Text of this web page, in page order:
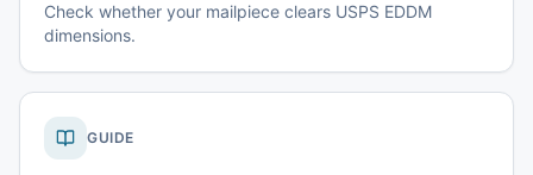
Check whether your mailpiece clears USPS EDDM
dimensions.
GUIDE